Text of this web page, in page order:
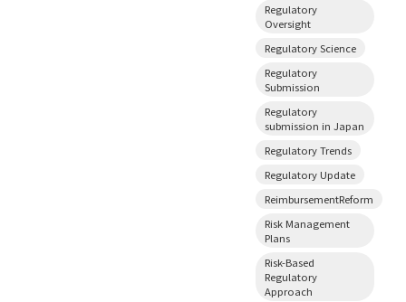
Regulatory
Oversight
Regulatory Science
Regulatory
Submission
Regulatory
submission in Japan
Regulatory Trends
Regulatory Update
ReimbursementReform
Risk Management
Plans
Risk-Based
Regulatory
Approach